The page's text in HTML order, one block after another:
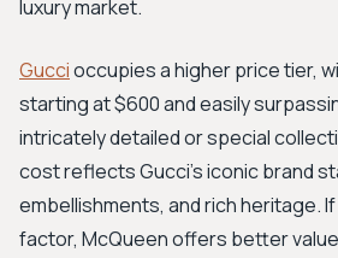
luxury market.
Guccioccupies a higher price tier,
starting at $600 and easily
intricately detailed or special
cost reflects Gucci's iconic brand
embellishments, and rich heritage.
factor, McQueen offers better